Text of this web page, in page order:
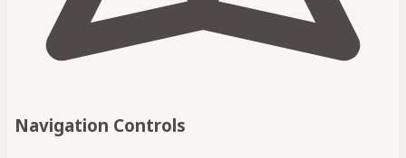
Navigation Controls